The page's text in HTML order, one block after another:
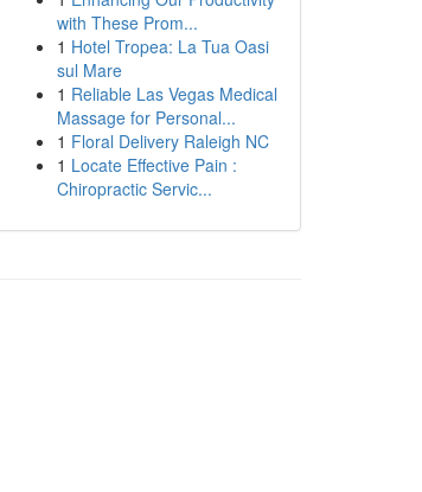
with These Prom...
1 Hotel Tropea: La Tua Oasi
sul Mare
1 Reliable Las Vegas Medical
Massage for Personal...
1 Floral Delivery Raleigh NC
1 Locate Effective Pain :
Chiropractic Servic...